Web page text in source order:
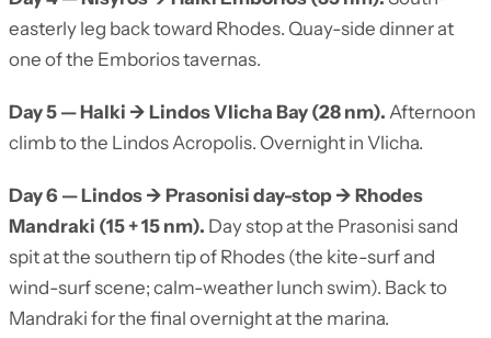
easterly leg back toward Rhodes. Quay-side dinner at
one of the Emborios tavernas.
Day 5 — Halki → Lindos Vlicha Bay (28 nm). Afternoon
climb to the Lindos Acropolis. Overnight in Vlicha.
Day 6 — Lindos → Prasonisi day-stop → Rhodes
Mandraki (15 + 15 nm). Day stop at the Prasonisi sand
spit at the southern tip of Rhodes (the kite-surf and
wind-surf scene; calm-weather lunch swim). Back to
Mandraki for the final overnight at the marina.